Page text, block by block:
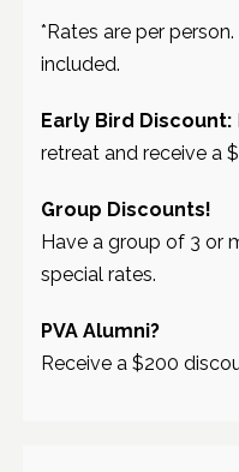
*Rates are per
included.
Early Bird Discount:
retreat and receive a
Group Discounts!
Have a group of 3 or
special rates.
PVA Alumni?
Receive a $200